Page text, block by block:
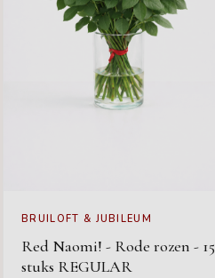
BRUILOFT & JUBILEUM
Red Naomi! - Rode rozen - 15
stuks REGULAR